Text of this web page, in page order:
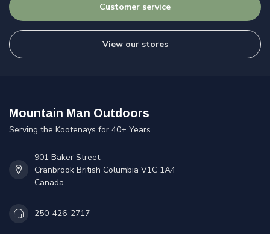
Customer service
View our stores
Mountain Man Outdoors
Serving the Kootenays for 40+ Years
901 Baker Street
Cranbrook British Columbia V1C 1A4
Canada
250-426-2717